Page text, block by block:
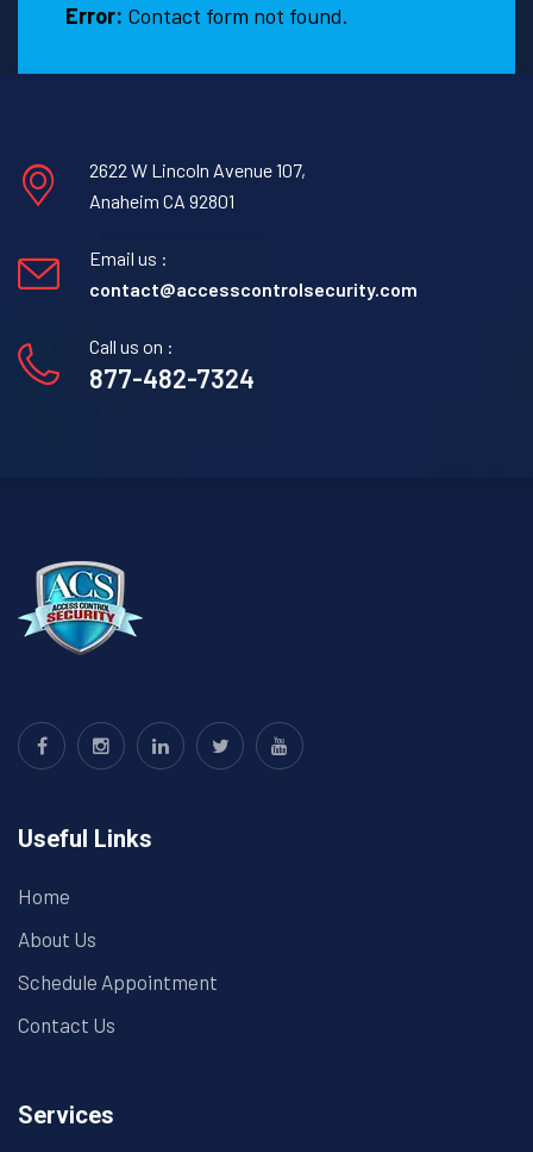
Error: Contact form not found.
2622 W Lincoln Avenue 107,
Anaheim CA 92801
Email us :
contact@accesscontrolsecurity.com
Call us on :
877-482-7324
Useful Links
Home
About Us
Schedule Appointment
Contact Us
Services